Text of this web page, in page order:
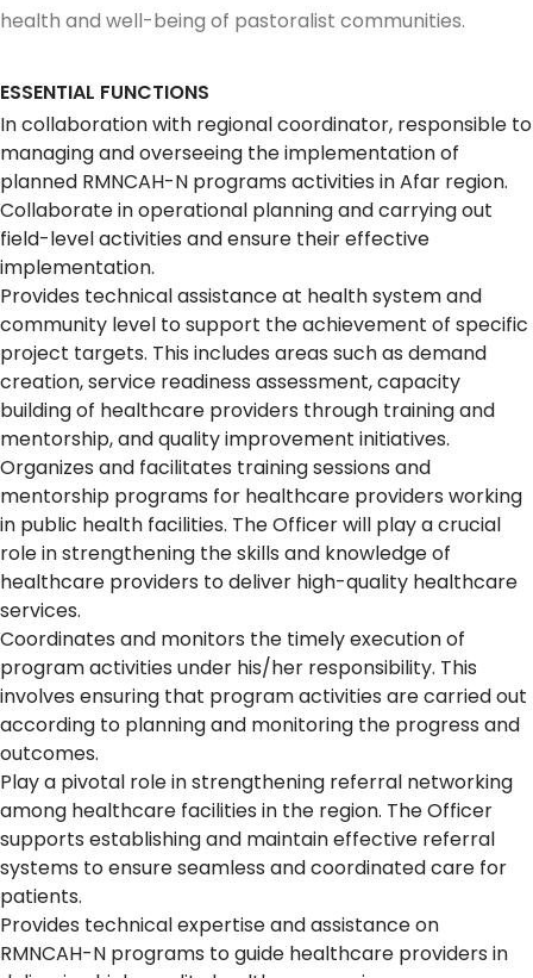
health and well-being of pastoralist communities.
ESSENTIAL FUNCTIONS
In collaboration with regional coordinator, responsible to
managing and overseeing the implementation of
planned RMNCAH-N programs activities in Afar region.
Collaborate in operational planning and carrying out
field-level activities and ensure their effective
implementation.
Provides technical assistance at health system and
community level to support the achievement of specific
project targets. This includes areas such as demand
creation, service readiness assessment, capacity
building of healthcare providers through training and
mentorship, and quality improvement initiatives.
Organizes and facilitates training sessions and
mentorship programs for healthcare providers working
in public health facilities. The Officer will play a crucial
role in strengthening the skills and knowledge of
healthcare providers to deliver high-quality healthcare
services.
Coordinates and monitors the timely execution of
program activities under his/her responsibility. This
involves ensuring that program activities are carried out
according to planning and monitoring the progress and
outcomes.
Play a pivotal role in strengthening referral networking
among healthcare facilities in the region. The Officer
supports establishing and maintain effective referral
systems to ensure seamless and coordinated care for
patients.
Provides technical expertise and assistance on
RMNCAH-N programs to guide healthcare providers in